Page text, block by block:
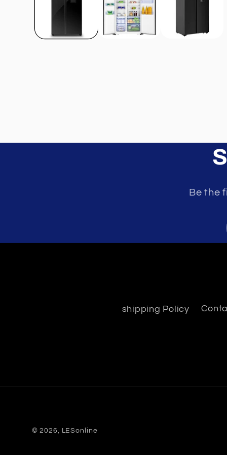
Be the
shipping Policy
© 2026, LESonline